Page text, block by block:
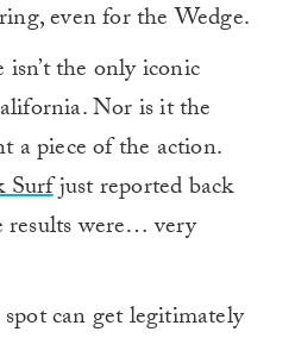
even for the Wedge.
the only iconic
Nor is it the
a piece of the action.
Surfjust reported back
were… very
can get legitimately